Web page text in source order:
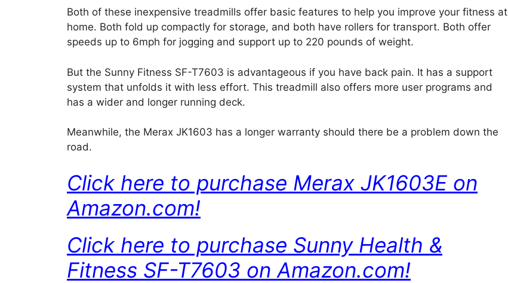
Both of these inexpensive treadmills offer basic features to help you improve your fitness at
home. Both fold up compactly for storage, and both have rollers for transport. Both offer
speeds up to 6mph for jogging and support up to 220 pounds of weight.
But the Sunny Fitness SF-T7603 is advantageous if you have back pain. It has a support
system that unfolds it with less effort. This treadmill also offers more user programs and
has a wider and longer running deck.
Meanwhile, the Merax JK1603 has a longer warranty should there be a problem down the
road.
Click here to purchase Merax JK1603E on
Amazon.com!
Click here to purchase Sunny Health &
Fitness SF-T7603 on Amazon.com!